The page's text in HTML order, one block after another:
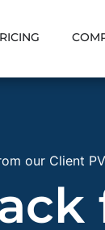
our Client